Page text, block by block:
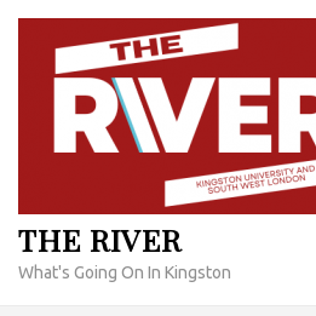
Skip
content
THE RIVER
What's Going On In Kingston